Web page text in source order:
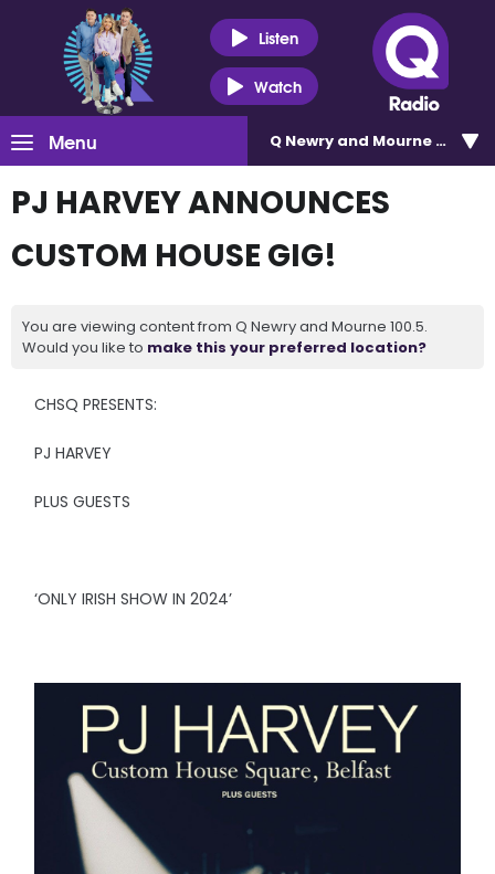
Listen
Watch
Menu Q Newry and Mourne 100.5
PJ HARVEY ANNOUNCES
CUSTOM HOUSE GIG!
You are viewing content from Q Newry and Mourne 100.5.
Would you like to make this your preferred location?
CHSQ PRESENTS:
PJ HARVEY
PLUS GUESTS
‘ONLY IRISH SHOW IN 2024’